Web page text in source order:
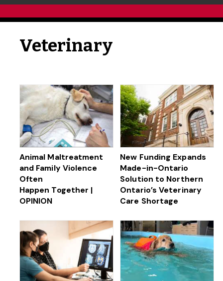
Veterinary
Animal Maltreatment
and Family Violence
Often
Happen Together |
OPINION
New Funding Expands
Made-in-Ontario
Solution to Northern
Ontario’s Veterinary
Care Shortage